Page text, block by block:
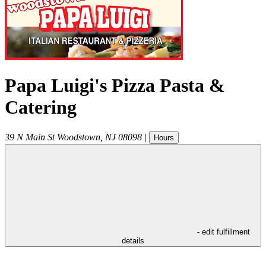
Papa Luigi's Pizza Pasta &
Catering
39 N Main St Woodstown NJ 08098 | Hours
- edit fulfillment
details